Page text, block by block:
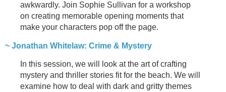
awkwardly. Join Sophie Sullivan for a workshop
on creating memorable opening moments that
make your characters pop off the page.
~ Jonathan Whitelaw: Crime & Mystery
In this session, we will look at the art of crafting
mystery and thriller stories fit for the beach. We will
examine how to deal with dark and gritty themes